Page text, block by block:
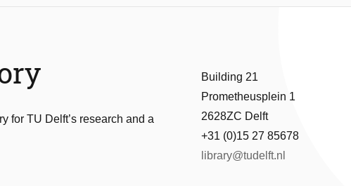
for TU Delft’s research and a
Building 21
Prometheusplein 1
2628ZC Delft
+31 (0)15 27 85678
library@tudelft.nl